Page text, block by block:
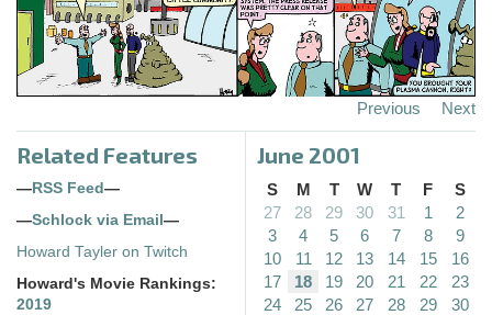
Previous Next
Related Features
— RSS Feed —
—Schlock via Email —
Howard Tayler on Twitch
Howard's Movie Rankings:
2019
June 2001
S M T W T F
S
27
28 29 30 31 1
2
3
4 5 6 7 8
9
10
11 12 13 14 15
16
17
18 19 20 21 22
23
24
25 26 27 28 29
30